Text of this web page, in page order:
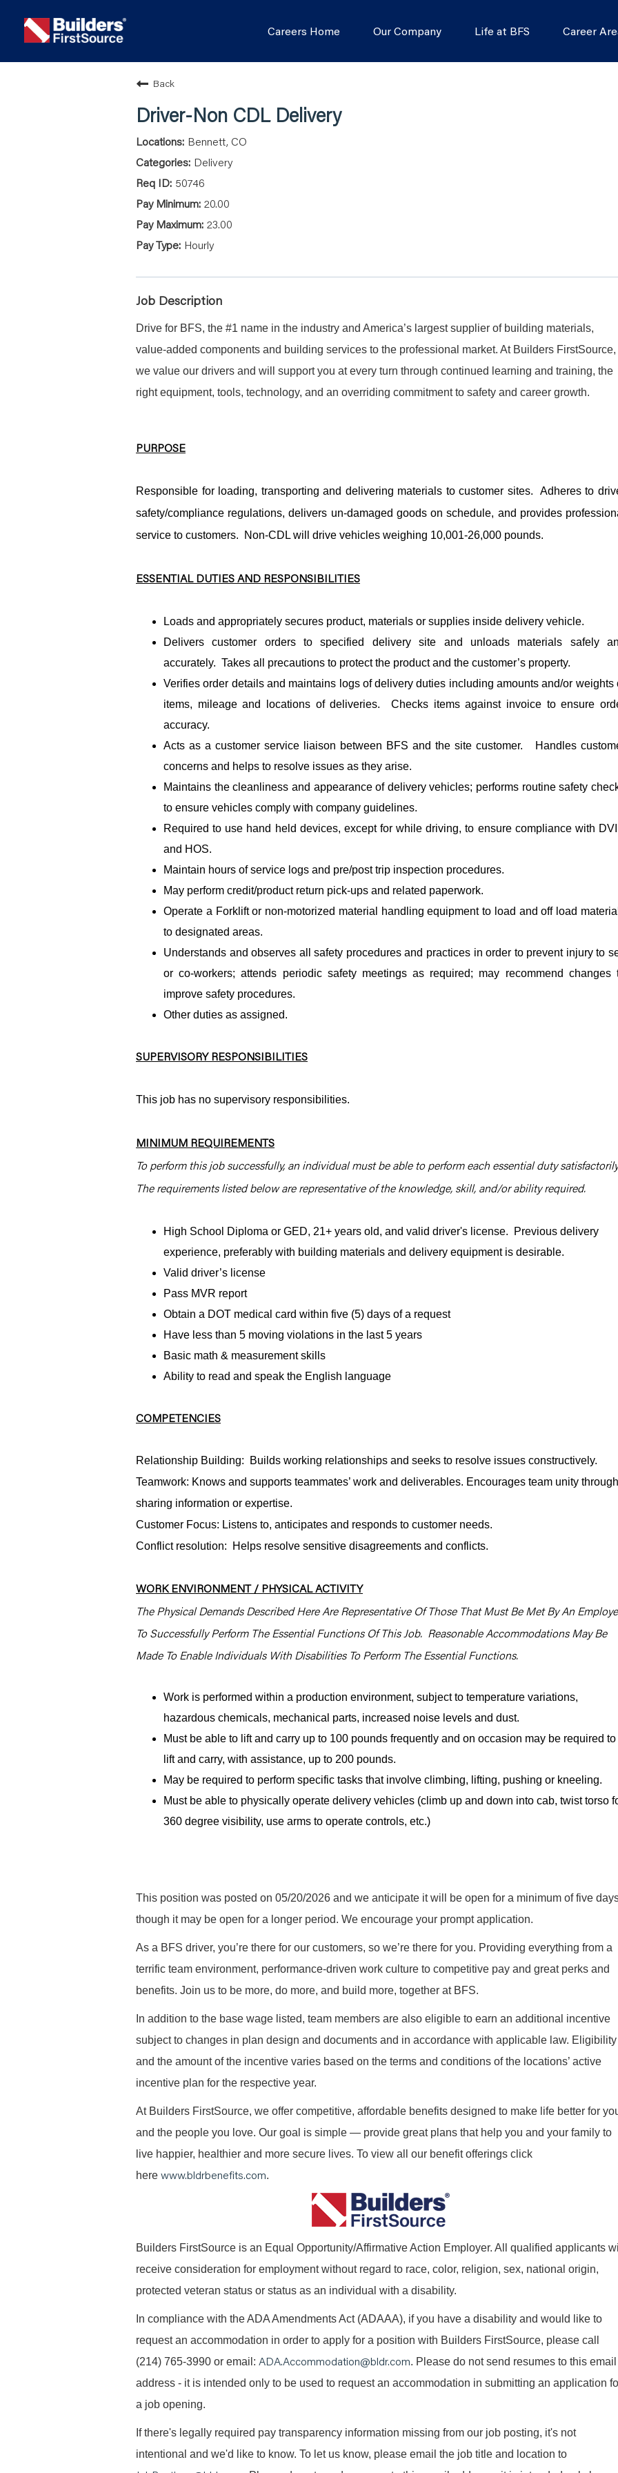
Careers Home Our Company Life at BFS Career
Back
Driver-Non CDL Delivery
Bennett, CO
Delivery
50746
20.00
23.00
Hourly
Job Description
Drive for BFS, the #1 name in the industry and America’s largest supplier of building materials,
value-added components and building services to the professional market. At Builders FirstSource,
we value our drivers and will support you at every turn through continued learning and training, the
right equipment, tools, technology, and an overriding commitment to safety and career growth.
PURPOSE
Responsible for loading, transporting and delivering materials to customer sites. Adheres to
safety/compliance regulations, delivers un-damaged goods on schedule, and provides
service to customers. Non-CDL will drive vehicles weighing 10,001-26,000 pounds.
ESSENTIAL DUTIES AND RESPONSIBILITIES
Loads and appropriately secures product, materials or supplies inside delivery vehicle.
Delivers customer orders to specified delivery site and unloads materials safely
accurately. Takes all precautions to protect the product and the customer’s property.
Verifies order details and maintains logs of delivery duties including amounts and/or weights
items, mileage and locations of deliveries. Checks items against invoice to ensure
accuracy.
Acts as a customer service liaison between BFS and the site customer. Handles
concerns and helps to resolve issues as they arise.
Maintains the cleanliness and appearance of delivery vehicles; performs routine safety
to ensure vehicles comply with company guidelines.
Required to use hand held devices, except for while driving, to ensure compliance with
and HOS.
Maintain hours of service logs and pre/post trip inspection procedures.
May perform credit/product return pick-ups and related paperwork.
Operate a Forklift or non-motorized material handling equipment to load and off load
to designated areas.
Understands and observes all safety procedures and practices in order to prevent injury to
or co-workers; attends periodic safety meetings as required; may recommend changes
improve safety procedures.
Other duties as assigned.
SUPERVISORY RESPONSIBILITIES
This job has no supervisory responsibilities.
MINIMUM REQUIREMENTS
To perform this job successfully, an individual must be able to perform each essential duty
The requirements listed below are representative of the knowledge, skill, and/or ability required.
High School Diploma or GED, 21+ years old, and valid driver's license. Previous delivery
experience, preferably with building materials and delivery equipment is desirable.
Valid driver’s license
Pass MVR report
Obtain a DOT medical card within five (5) days of a request
Have less than 5 moving violations in the last 5 years
Basic math & measurement skills
Ability to read and speak the English language
COMPETENCIES
Relationship Building: Builds working relationships and seeks to resolve issues constructively.
Teamwork: Knows and supports teammates’ work and deliverables. Encourages team unity through
sharing information or expertise.
Customer Focus: Listens to, anticipates and responds to customer needs.
Conflict resolution: Helps resolve sensitive disagreements and conflicts.
WORK ENVIRONMENT / PHYSICAL ACTIVITY
The Physical Demands Described Here Are Representative Of Those That Must Be Met By An
To Successfully Perform The Essential Functions Of This Job. Reasonable Accommodations May Be
Made To Enable Individuals With Disabilities To Perform The Essential Functions.
Work is performed within a production environment, subject to temperature variations,
hazardous chemicals, mechanical parts, increased noise levels and dust.
Must be able to lift and carry up to 100 pounds frequently and on occasion may be required to
lift and carry, with assistance, up to 200 pounds.
May be required to perform specific tasks that involve climbing, lifting, pushing or kneeling.
Must be able to physically operate delivery vehicles (climb up and down into cab, twist torso
360 degree visibility, use arms to operate controls, etc.)
This position was posted on 05/20/2026 and we anticipate it will be open for a minimum of five
though it may be open for a longer period. We encourage your prompt application.
As a BFS driver, you’re there for our customers, so we’re there for you. Providing everything from a
terrific team environment, performance-driven work culture to competitive pay and great perks and
benefits. Join us to be more, do more, and build more, together at BFS.
In addition to the base wage listed, team members are also eligible to earn an additional incentive
subject to changes in plan design and documents and in accordance with applicable law. Eligibility
and the amount of the incentive varies based on the terms and conditions of the locations’ active
incentive plan for the respective year.
At Builders FirstSource, we offer competitive, affordable benefits designed to make life better for
and the people you love. Our goal is simple — provide great plans that help you and your family to
live happier, healthier and more secure lives. To view all our benefit offerings click
here www.bldrbenefits.com.
Builders FirstSource is an Equal Opportunity/Affirmative Action Employer. All qualified applicants
receive consideration for employment without regard to race, color, religion, sex, national origin,
protected veteran status or status as an individual with a disability.
In compliance with the ADA Amendments Act (ADAAA), if you have a disability and would like to
request an accommodation in order to apply for a position with Builders FirstSource, please call
(214) 765-3990 or email: ADA.Accommodation@bldr.com. Please do not send resumes to this email
address - it is intended only to be used to request an accommodation in submitting an application
a job opening.
If there's legally required pay transparency information missing from our job posting, it's not
intentional and we'd like to know. To let us know, please email the job title and location to